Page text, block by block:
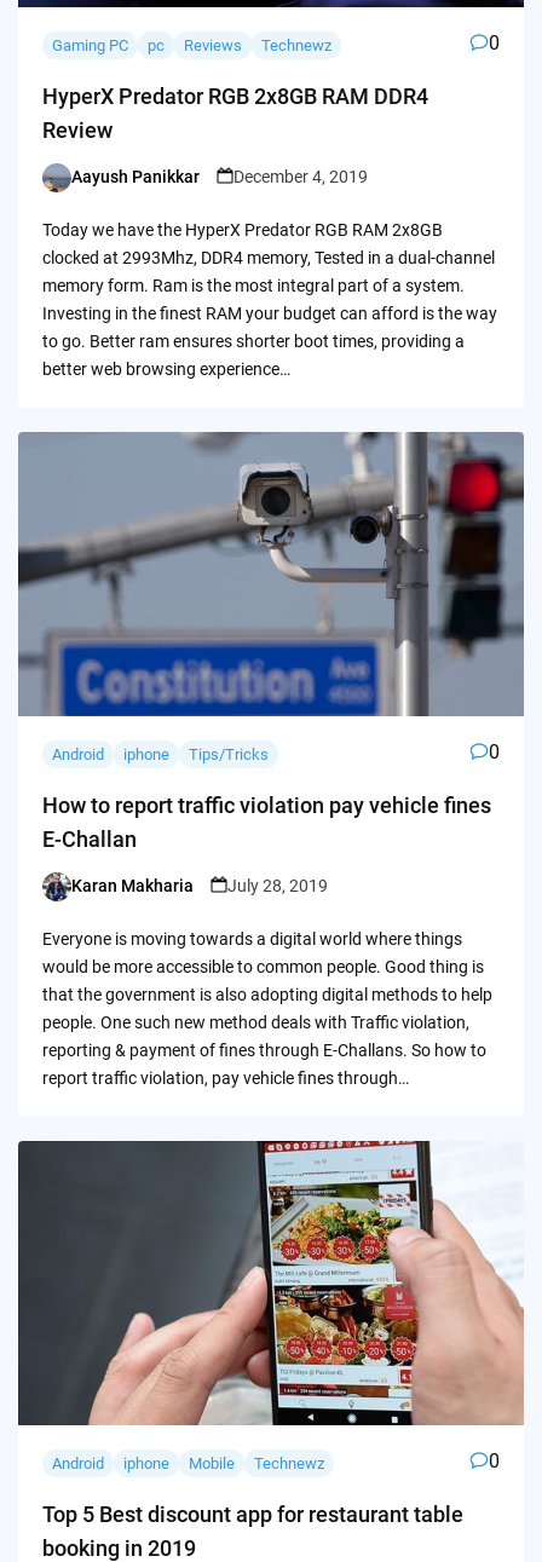
Gaming PC pc Reviews Technewz 0
HyperX Predator RGB 2x8GB RAM DDR4
Review
Posted
Aayush Panikkar December 4, 2019
Today we have the HyperX Predator RGB RAM 2x8GB
clocked at 2993Mhz, DDR4 memory, Tested in a dual-channel
memory form. Ram is the most integral part of a system.
Investing in the finest RAM your budget can afford is the way
to go. Better ram ensures shorter boot times, providing a
better web browsing experience…
Android iphone Tips/Tricks 0
How to report traffic violation pay vehicle fines
E-Challan
Posted
Karan Makharia July 28, 2019
Everyone is moving towards a digital world where things
would be more accessible to common people. Good thing is
that the government is also adopting digital methods to help
people. One such new method deals with Traffic violation,
reporting & payment of fines through E-Challans. So how to
report traffic violation, pay vehicle fines through…
Android iphone Mobile Technewz 0
Top 5 Best discount app for restaurant table
booking in 2019